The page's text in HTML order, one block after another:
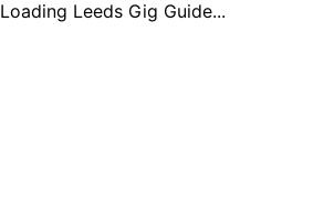
Loading Leeds Gig Guide...